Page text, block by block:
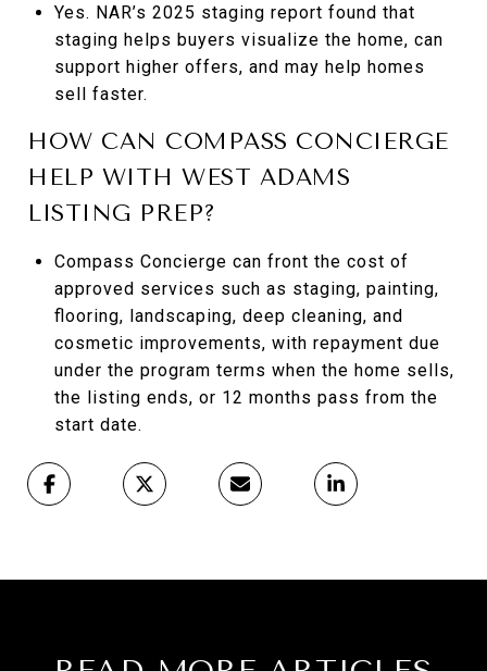
Yes. NAR’s 2025 staging report found that
staging helps buyers visualize the home, can
support higher offers, and may help homes
sell faster.
HOW CAN COMPASS CONCIERGE
HELP WITH WEST ADAMS
LISTING PREP?
Compass Concierge can front the cost of
approved services such as staging, painting,
flooring, landscaping, deep cleaning, and
cosmetic improvements, with repayment due
under the program terms when the home sells,
the listing ends, or 12 months pass from the
start date.